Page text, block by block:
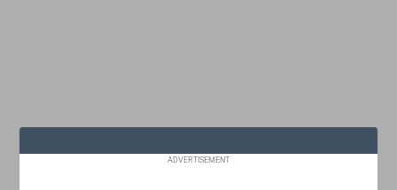
ADVERTISEMENT